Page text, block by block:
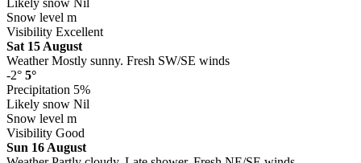
Snow level m
Visibility Excellent
Sat 15 August
WeatherMostly sunny. Fresh SW/SE winds
-2° 5°
Precipitation 5%
Likely snow Nil
Snow level m
Visibility Good
Sun 16 August